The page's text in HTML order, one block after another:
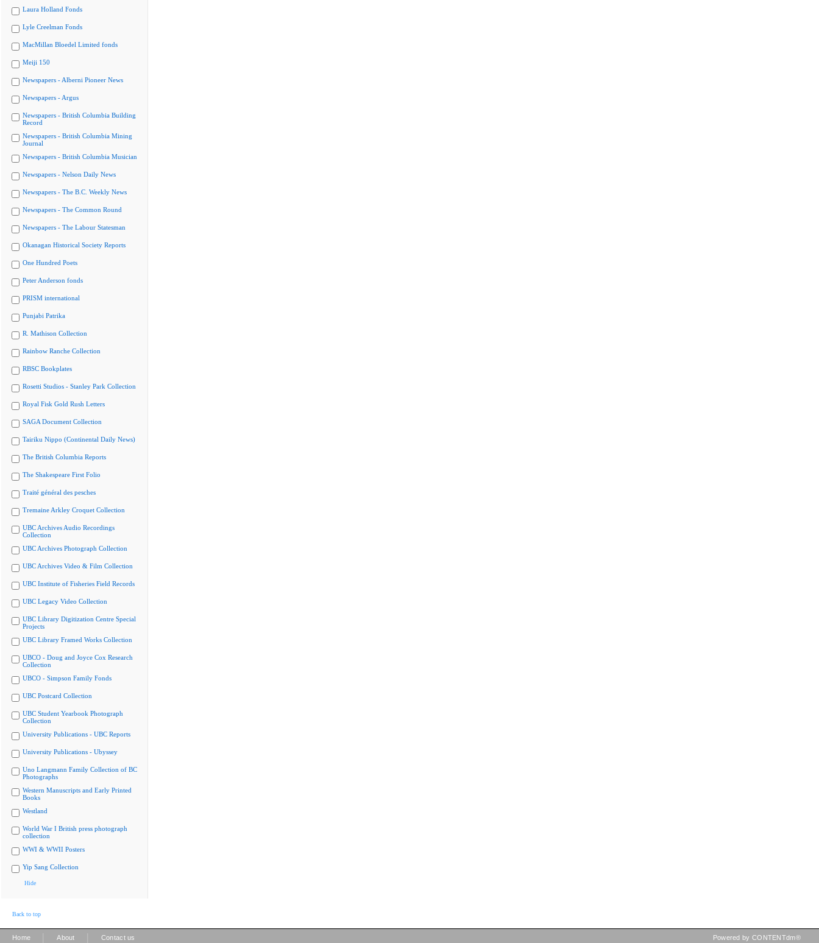
Laura Holland Fonds
Lyle Creelman Fonds
MacMillan Bloedel Limited fonds
Meiji 150
Newspapers - Alberni Pioneer News
Newspapers - Argus
Newspapers - British Columbia Building
Record
Newspapers - British Columbia Mining
Journal
Newspapers - British Columbia Musician
Newspapers - Nelson Daily News
Newspapers - The B.C. Weekly News
Newspapers - The Common Round
Newspapers - The Labour Statesman
Okanagan Historical Society Reports
One Hundred Poets
Peter Anderson fonds
PRISM international
Punjabi Patrika
R. Mathison Collection
Rainbow Ranche Collection
RBSC Bookplates
Rosetti Studios - Stanley Park Collection
Royal Fisk Gold Rush Letters
SAGA Document Collection
Tairiku Nippo (Continental Daily News)
The British Columbia Reports
The Shakespeare First Folio
Traité général des pesches
Tremaine Arkley Croquet Collection
UBC Archives Audio Recordings
Collection
UBC Archives Photograph Collection
UBC Archives Video & Film Collection
UBC Institute of Fisheries Field Records
UBC Legacy Video Collection
UBC Library Digitization Centre Special
Projects
UBC Library Framed Works Collection
UBCO - Doug and Joyce Cox Research
Collection
UBCO - Simpson Family Fonds
UBC Postcard Collection
UBC Student Yearbook Photograph
Collection
University Publications - UBC Reports
University Publications - Ubyssey
Uno Langmann Family Collection of BC
Photographs
Western Manuscripts and Early Printed
Books
Westland
World War I British press photograph
collection
WWI & WWII Posters
Yip Sang Collection
Hide
Back to top
Home About Contact us Powered by CONTENTdm®